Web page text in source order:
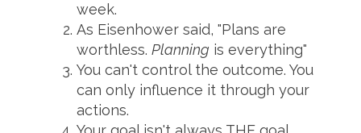
week.
As Eisenhower said, "Plans are
worthless.Planning is everything"
You can't control the outcome. You
can only influence it through your
actions.